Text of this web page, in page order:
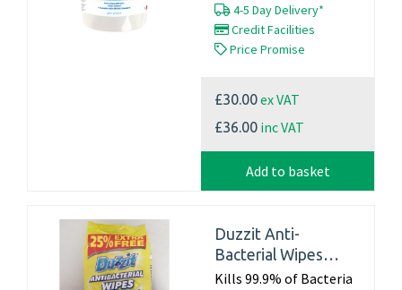
disinfecting
hardsurfaces such as,
desks, worktops, door
Tested to EN 1500...
4-5 Day Delivery*
Credit Facilities
Price Promise
£30.00ex VAT
£36.00 inc VAT
Add to basket
Duzzit Anti-
Bacterial Wipes
Pk50
Kills 99.9% of Bacteria